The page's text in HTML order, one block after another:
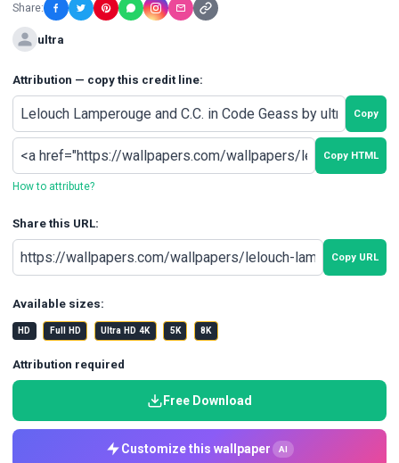
Share:
ultra
Attribution — copy this credit line:
Copy
Copy HTML
How to attribute?
Share this URL:
Copy URL
Available sizes:
HD Full HD Ultra HD 4K 5K 8K
Attribution required
Free Download
Customize this wallpaper AI